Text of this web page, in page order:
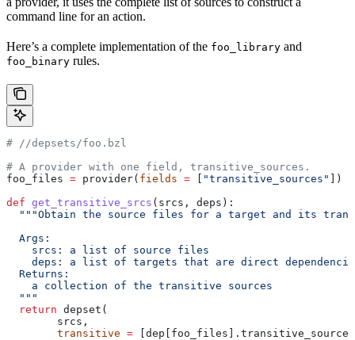
command line for an action.
Here’s a complete implementation of the foo_library and
foo_binary rules.
# //depsets/foo.bzl
# A provider with one field, transitive_sources.
foo_files = provider( fields = "transitive_sources"
])
def get_transitive_srcs ( srcs , deps ):
"""Obtain the source files for a target and its
  Args:
    srcs: a list of source files
deps: a list of targets that are direct
  Returns:
    a collection of the transitive sources
  """
  return
depset(
        srcs,
        transitive
=